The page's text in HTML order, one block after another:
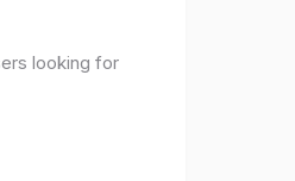
looking for